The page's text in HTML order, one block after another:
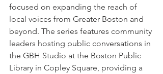
focused on expanding the reach of
local voices from Greater Boston and
beyond. The series features community
leaders hosting public conversations in
the GBH Studio at the Boston Public
Library in Copley Square, providing a